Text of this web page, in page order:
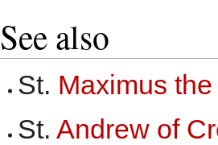
See also
St. Maximus
St.Andrew of